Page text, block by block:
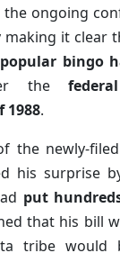
ongoing
making it clear
popular bingo
the
1988.
the newly-
his surprise
put
that his bill
tribe